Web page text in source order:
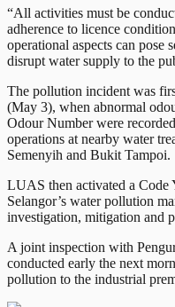
“All activities must be
adherence to licence
operational aspects can pose
disrupt water supply to the
The pollution incident was
(May 3), when abnormal
Odour Number were
operations at nearby water
Semenyih and Bukit Tampoi.
LUAS then activated a Code
Selangor’s water pollution
investigation, mitigation and
A joint inspection with
conducted early the next
pollution to the industrial